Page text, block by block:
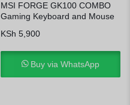
MSI FORGE GK100 COMBO
Gaming Keyboard and Mouse
KSh 5,900
Buy via WhatsApp